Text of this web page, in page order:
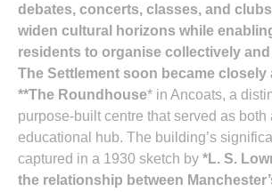
debates, concerts, classes, and clubs
widen cultural horizons while
residents to organise collectively
The Settlement soon became closely
**The Roundhouse* in Ancoats, a
purpose‑built centre that served as both
educational hub. The building’s
captured in a 1930 sketch by *L. S.
the relationship between